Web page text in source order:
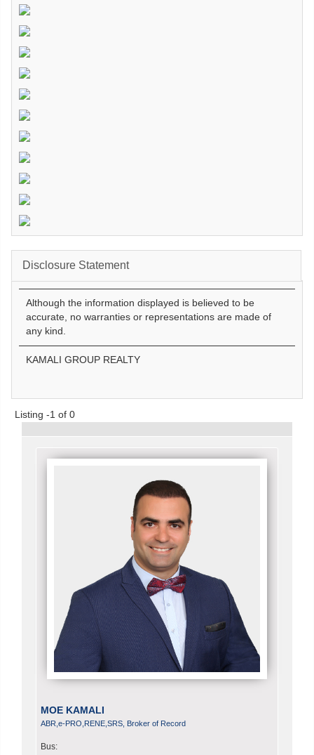
Disclosure Statement
Although the information displayed is believed to be
accurate, no warranties or representations are made of
any kind.
KAMALI GROUP REALTY
Listing -1 of 0
MOE KAMALI
ABR,e-PRO,RENE,SRS, Broker of Record
Bus: